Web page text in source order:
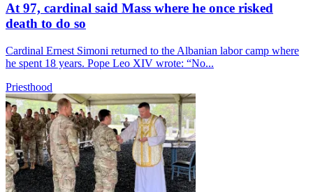
At 97, cardinal said Mass where he once risked
death to do so
Cardinal Ernest Simoni returned to the Albanian labor camp where
he spent 18 years. Pope Leo XIV wrote: “No...
Priesthood